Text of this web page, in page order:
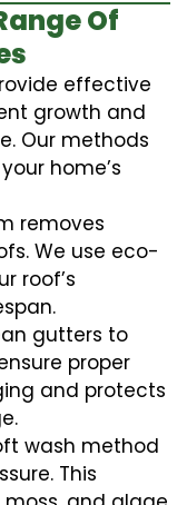
Of
effective
growth and
Our methods
home’s
removes
We use eco-
roof’s
gutters to
proper
and protects
wash method
This